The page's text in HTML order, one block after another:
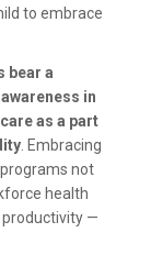
to embrace
bear a
in
as a part
. Embracing
not
health
productivity —